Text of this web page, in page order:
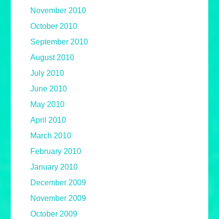
November 2010
October 2010
September 2010
August 2010
July 2010
June 2010
May 2010
April 2010
March 2010
February 2010
January 2010
December 2009
November 2009
October 2009